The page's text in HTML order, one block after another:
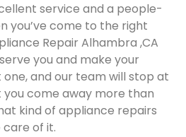
service and a people-
you’ve come to the right
Repair Alhambra ,CA
you and make your
and our team will stop at
come away more than
kind of appliance repairs
care of it.